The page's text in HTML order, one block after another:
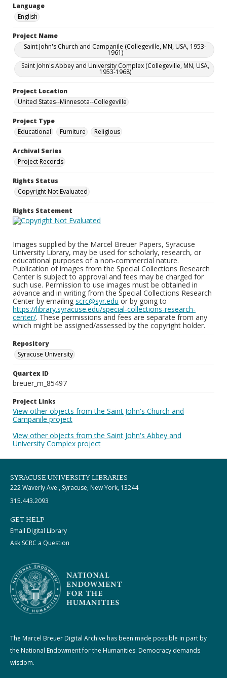
Language
English
Project Name
Saint John's Church and Campanile (Collegeville, MN, USA, 1953-
1961)
Saint John's Abbey and University Complex (Collegeville, MN, USA,
1953-1968)
Project Location
United States--Minnesota--Collegeville
Project Type
Educational
Furniture Religious
Archival Series
Project Records
Rights Status
Copyright Not Evaluated
Rights Statement
Images supplied by the Marcel Breuer Papers, Syracuse
University Library, may be used for scholarly, research, or
educational purposes of a non-commercial nature.
Publication of images from the Special Collections Research
Center is subject to approval and fees may be charged for
such use. Permission to use images must be obtained in
advance and in writing from the Special Collections Research
Center by emailing scrc@syr.edu or by going to
https://library.syracuse.edu/special-collections-research-
center/. These permissions and fees are separate from any
which might be assigned/assessed by the copyright holder.
Repository
Syracuse University
Quartex ID
breuer_m_85497
Project Links
View other objects from the Saint John's Church and
Campanile project
View other objects from the Saint John's Abbey and
University Complex project
SYRACUSE UNIVERSITY LIBRARIES
222 Waverly Ave., Syracuse, New York, 13244
315.443.2093
GET HELP
Email Digital Library
Ask SCRC a Question
The Marcel Breuer Digital Archive has been made possible in part by
the National Endowment for the Humanities: Democracy demands
wisdom.